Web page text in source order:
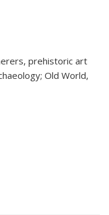
e-mail)
prehistoric art
Old World,